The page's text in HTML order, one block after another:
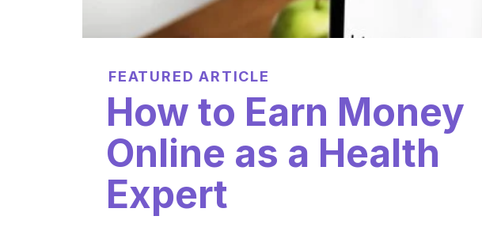
FEATURED ARTICLE
How to Earn Money
Online as a Health
Expert